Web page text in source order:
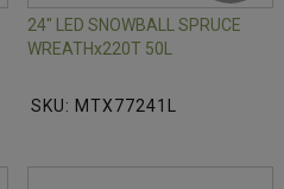
24" LED SNOWBALL SPRUCE
WREATHx220T 50L
SKU: MTX77241L